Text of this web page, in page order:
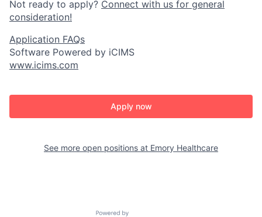
Not ready to apply? Connect with us for general
consideration!
Application FAQs
Software Powered by iCIMS
www.icims.com
Apply now
See more open positions at Emory Healthcare